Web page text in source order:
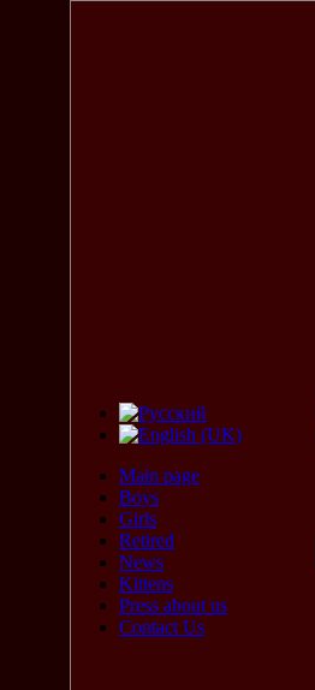
Main page
Boys
Girls
Retired
News
Kittens
Press about us
Contact Us